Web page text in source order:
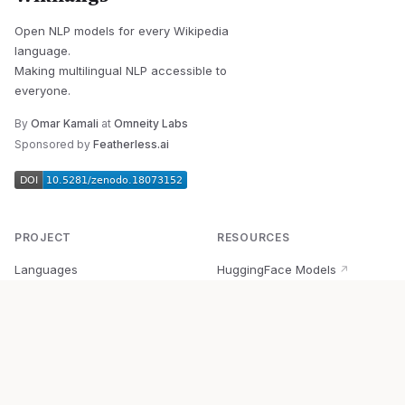
Open NLP models for every Wikipedia
language.
Making multilingual NLP accessible to
everyone.
By Omar Kamali at Omneity Labs
Sponsored by Featherless.ai
PROJECT
Languages
RESOURCES
HuggingFace Models ↗